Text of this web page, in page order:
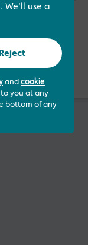
Verified by
We'll use a
Reject
and cookie
you at any
bottom of any